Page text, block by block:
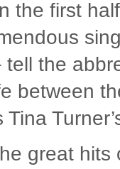
the first
tell the
between
great hits